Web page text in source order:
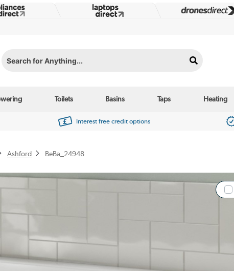
Search for Anything...
Toilets Basins Taps Heating
Interest free credit options
Ashford BeBa_24948